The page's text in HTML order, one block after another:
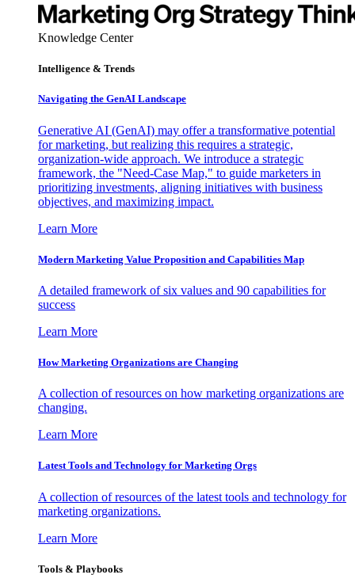
Knowledge Center
Intelligence & Trends
Navigating the GenAI Landscape
Generative AI (GenAI) may offer a transformative potential
for marketing, but realizing this requires a strategic,
organization-wide approach. We introduce a strategic
framework, the "Need-Case Map," to guide marketers in
prioritizing investments, aligning initiatives with business
objectives, and maximizing impact.
Learn More
Modern Marketing Value Proposition and Capabilities Map
A detailed framework of six values and 90 capabilities for
success
Learn More
How Marketing Organizations are Changing
A collection of resources on how marketing organizations are
changing.
Learn More
Latest Tools and Technology for Marketing Orgs
A collection of resources of the latest tools and technology for
marketing organizations.
Learn More
Tools & Playbooks